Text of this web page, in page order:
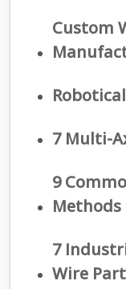
Custom
7 Multi-
9
Methods
7
Wire